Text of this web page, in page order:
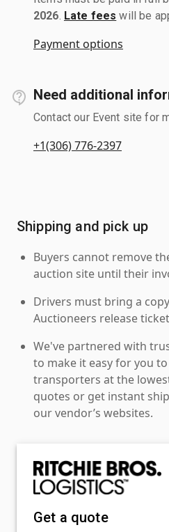
2026 Late fees will be
Payment options
Need additional
Contact our Event site for
+1(306) 776-2397
Shipping and pick up
Buyers cannot remove
auction site until their
Drivers must bring a
Auctioneers release
We've partnered with
to make it easy for you
transporters at the
quotes or get instant
our vendor’s websites.
Get a quote